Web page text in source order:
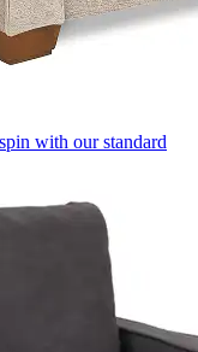
with our standard